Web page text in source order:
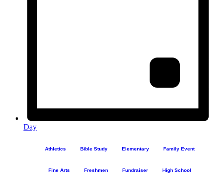
Day
Athletics Bible Study Elementary Family Event
Fine Arts Freshmen Fundraiser High School